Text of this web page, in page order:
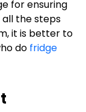
for ensuring
the steps
it is better to
do fridge